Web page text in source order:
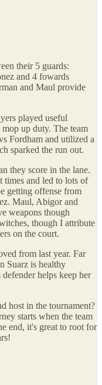
their 5 guards:
and 4 fowards
and Maul provide
played useful
up duty. The team
Fordham and utilized a
sparked the run out.
they score in the lane.
times and led to lots of
getting offense from
Maul, Abigor and
weapons though
though I attribute
on the court.
from last year. Far
Suarz is healthy
helps keep her
host in the tournament?
starts when the team
end, it's great to root for